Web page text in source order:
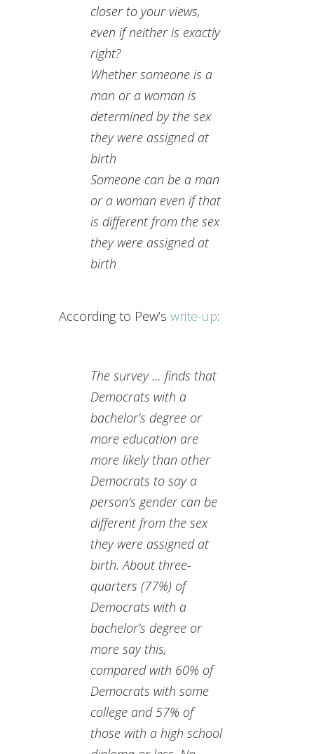
closer to your views,
even if neither is exactly
right?
Whether someone is a
man or a woman is
determined by the sex
they were assigned at
birth
Someone can be a man
or a woman even if that
is different from the sex
they were assigned at
birth
According to Pew’s write-up:
The survey … finds that
Democrats with a
bachelor’s degree or
more education are
more likely than other
Democrats to say a
person’s gender can be
different from the sex
they were assigned at
birth. About three-
quarters (77%) of
Democrats with a
bachelor’s degree or
more say this,
compared with 60% of
Democrats with some
college and 57% of
those with a high school